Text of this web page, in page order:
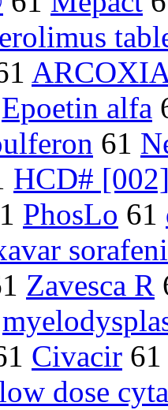
Epoetin alfa
61
HCD#
PhosLo 61
Zavesca R
Civacir 61
dose